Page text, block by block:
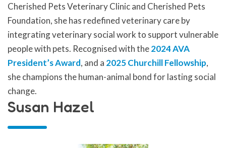
Cherished Pets Veterinary Clinic and Cherished Pets
Foundation, she has redefined veterinary care by
integrating veterinary social work to support vulnerable
people with pets. Recognised with the2024 AVA
President’s Award, and a 2025 Churchill Fellowship,
she champions the human-animal bond for lasting social
change.
Susan Hazel